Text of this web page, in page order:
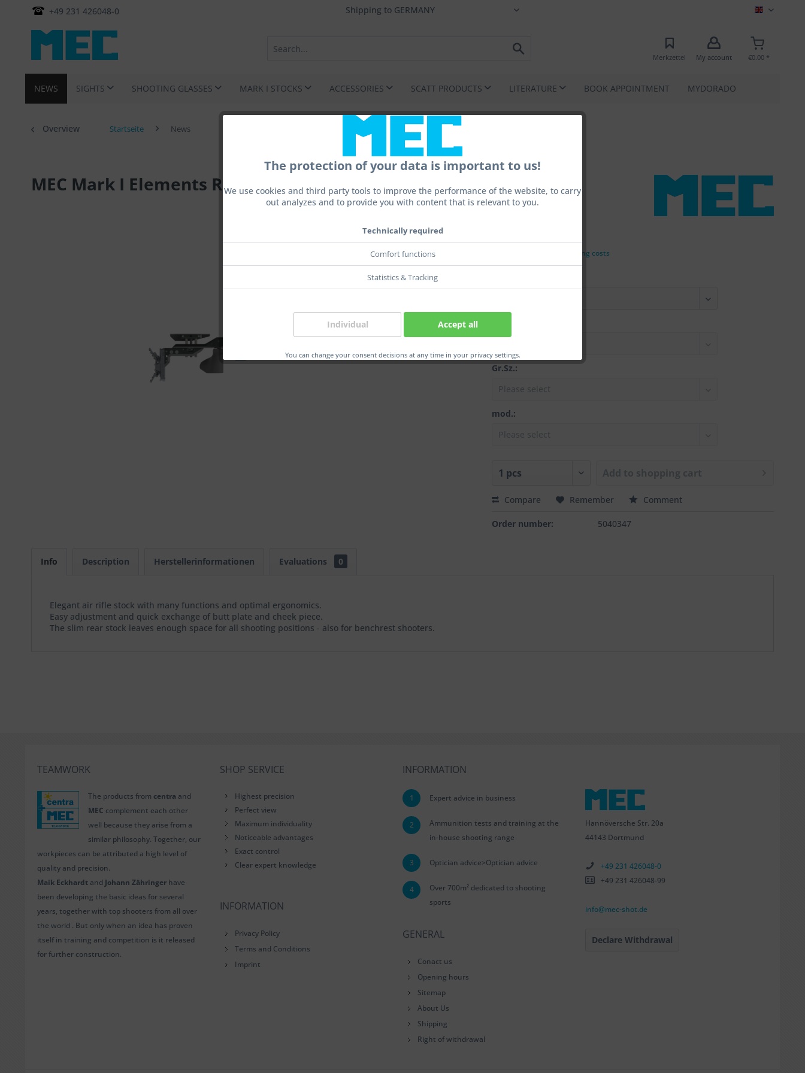
+49 231 426048-0 MEC EN
Merkzettel My account €0.00 *
NEWS SIGHTS SHOOTING GLASSES MARK I STOCKS ACCESSORIES SCATT PRODUCTS LITERATURE BOOK APPOINTMENT MYDORADO
The protection of your data is important to us!
We use cookies and third party tools to improve the performance of the website, to carry
out analyzes and to provide you with content that is relevant to you.
Technically required
Comfort functions
Statistics & Tracking
Individual Accept all
You can change your consent decisions at any time in your privacy settings.
Overview Startseite News
MEC Mark I Elements Rotation
€1,280.00 *
plus shipping costs
Gr.Sz.:
mod.:
Compare Remember Comment
Order number: 5040347
Info Description Herstellerinformationen Evaluations 0
Elegant air rifle stock with many functions and optimal ergonomics.
Easy adjustment and quick exchange of butt plate and cheek piece.
The slim rear stock leaves enough space for all shooting positions - also for benchrest shooters.
TEAMWORK
The products from centra and
MEC complement each other
well because they arise from a
similar philosophy. Together, our
workpieces can be attributed a high level of
quality and precision.
Maik Eckhardt and Johann Zähringer have
been developing the basic ideas for several
years, together with top shooters from all over
the world . But only when an idea has proven
itself in training and competition is it released
for further construction.
SHOP SERVICE
Highest precision
Perfect view
Maximum individuality
Noticeable advantages
Exact control
Clear expert knowledge
INFORMATION
Privacy Policy
Terms and Conditions
Imprint
INFORMATION
1 Expert advice in business
2
Ammunition tests and training at the
in-house shooting range
3 Optician advice>Optician advice
4
Over 700m² dedicated to shooting
sports
GENERAL
Conact us
Opening hours
Sitemap
About Us
Shipping
Right of withdrawal
Hannöversche Str. 20a
44143 Dortmund
+49 231 426048-0
+49 231 426048-99
info@mec-shot.de
Declare Withdrawal